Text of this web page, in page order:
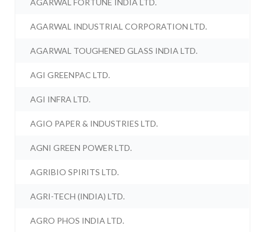
AGARWAL FORTUNE INDIA LTD.
AGARWAL INDUSTRIAL CORPORATION LTD.
AGARWAL TOUGHENED GLASS INDIA LTD.
AGI GREENPAC LTD.
AGI INFRA LTD.
AGIO PAPER & INDUSTRIES LTD.
AGNI GREEN POWER LTD.
AGRIBIO SPIRITS LTD.
AGRI-TECH (INDIA) LTD.
AGRO PHOS INDIA LTD.